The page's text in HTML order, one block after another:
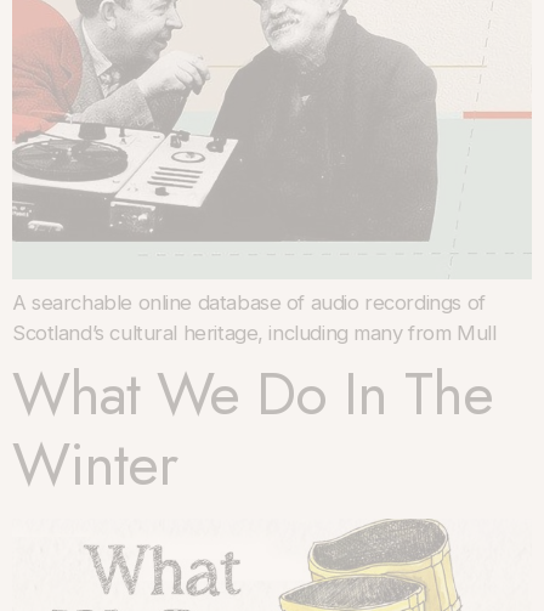
A searchable online database of audio recordings of
Scotland’s cultural heritage, including many from Mull
What We Do In The
Winter